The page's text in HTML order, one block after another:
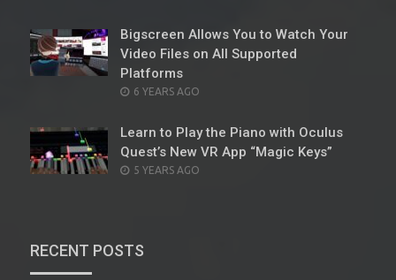
Bigscreen Allows You to Watch Your
Video Files on All Supported
Platforms
POSTED
6 YEARS AGO
Learn to Play the Piano with Oculus
Quest’s New VR App “Magic Keys”
POSTED
5 YEARS AGO
RECENT POSTS